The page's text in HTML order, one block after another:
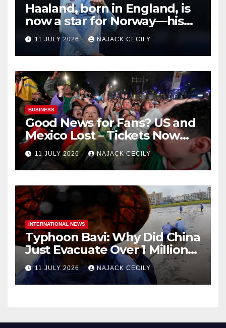
Haaland, born in England, is
now a star for Norway—his
biggest test so far
11 JULY 2026 NAJACK CECILY
BUSINESS
Good News for Fans? US and
Mexico Lost – Tickets Now
Dirt Cheap
11 JULY 2026 NAJACK CECILY
INTERNATIONAL NEWS
Typhoon Bavi: Why Did China
Just Evacuate Over 1 Million
People?
11 JULY 2026 NAJACK CECILY